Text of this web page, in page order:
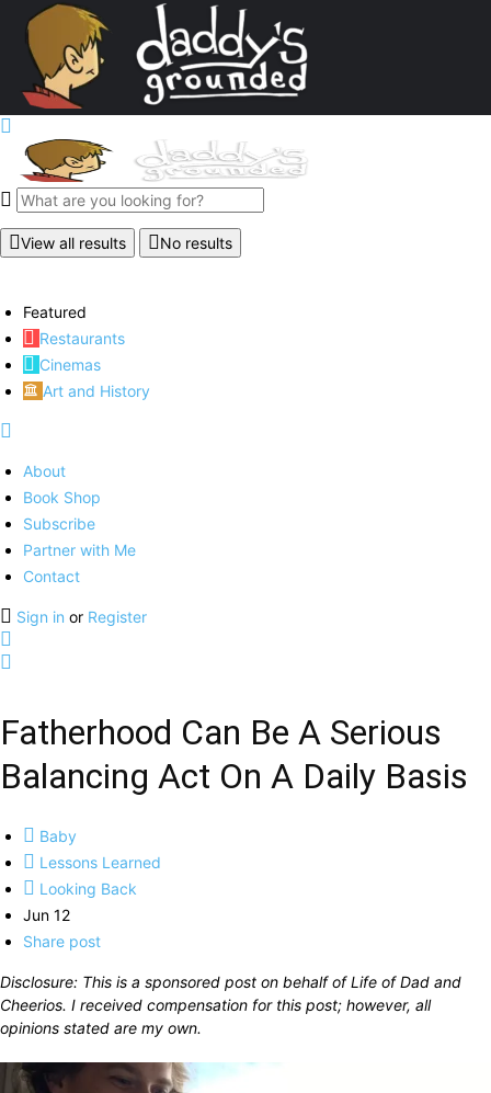
View all results No results
Featured
Restaurants
Cinemas
Art and History
About
Book Shop
Subscribe
Partner with Me
Contact
Sign in or Register
Fatherhood Can Be A Serious
Balancing Act On A Daily Basis
Baby
Lessons Learned
Looking Back
Jun 12
Share post
Disclosure: This is a sponsored post on behalf of Life of Dad and
Cheerios. I received compensation for this post; however, all
opinions stated are my own.